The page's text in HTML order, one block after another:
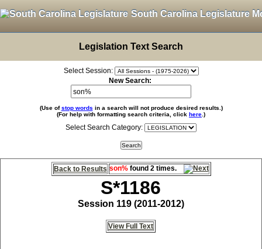
South Carolina Legislature
Legislation Text Search
Select Session:
New Search:
(Use ofstop words in a search will not produce desired results.)
(For help with formatting search criteria, click here .)
Select Search Category:
Back to Results son%found 2 times.
S*1186
Session 119 (2011-2012)
View Full Text